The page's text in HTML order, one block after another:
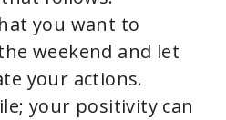
you want to
weekend and let
your actions.
your positivity can